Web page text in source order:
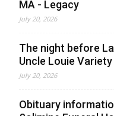
MA - Legacy
July 20, 2026
The night before
Uncle Louie
July 20, 2026
Obituary